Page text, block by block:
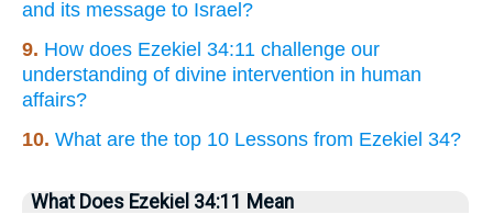
and its message to Israel?
9. How does Ezekiel 34:11 challenge our
understanding of divine intervention in human
affairs?
10. What are the top 10 Lessons from Ezekiel 34?
What Does Ezekiel 34:11 Mean